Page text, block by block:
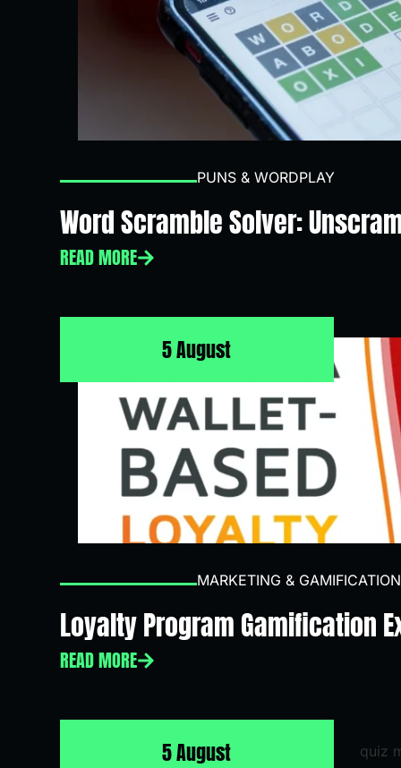
PUNS & WORDPLAY
Word Scramble Solver:
READ MORE
5 August
MARKETING & GAMIFICATION
Loyalty Program Gamification
READ MORE
5 August